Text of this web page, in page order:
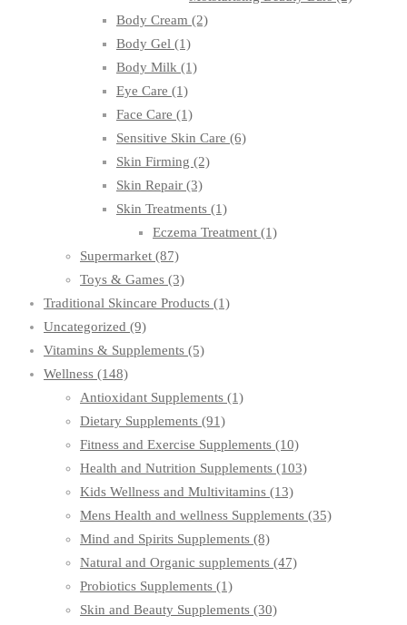
Body Cream (2)
Body Gel (1)
Body Milk (1)
Eye Care (1)
Face Care (1)
Sensitive Skin Care (6)
Skin Firming (2)
Skin Repair (3)
Skin Treatments (1)
Eczema Treatment (1)
Supermarket (87)
Toys & Games (3)
Traditional Skincare Products (1)
Uncategorized (9)
Vitamins & Supplements (5)
Wellness (148)
Antioxidant Supplements (1)
Dietary Supplements (91)
Fitness and Exercise Supplements (10)
Health and Nutrition Supplements (103)
Kids Wellness and Multivitamins (13)
Mens Health and wellness Supplements (35)
Mind and Spirits Supplements (8)
Natural and Organic supplements (47)
Probiotics Supplements (1)
Skin and Beauty Supplements (30)